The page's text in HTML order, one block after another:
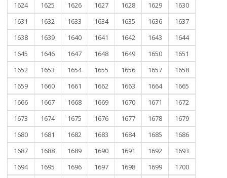
1624
1625 1626 1627 1628 1629
1630
1631
1632 1633 1634 1635 1636
1637
1638
1639 1640 1641 1642 1643
1644
1645
1646 1647 1648 1649 1650
1651
1652
1653 1654 1655 1656 1657
1658
1659
1660 1661 1662 1663 1664
1665
1666
1667 1668 1669 1670 1671
1672
1673
1674 1675 1676 1677 1678
1679
1680
1681 1682 1683 1684 1685
1686
1687
1688 1689 1690 1691 1692
1693
1694
1695 1696 1697 1698 1699
1700